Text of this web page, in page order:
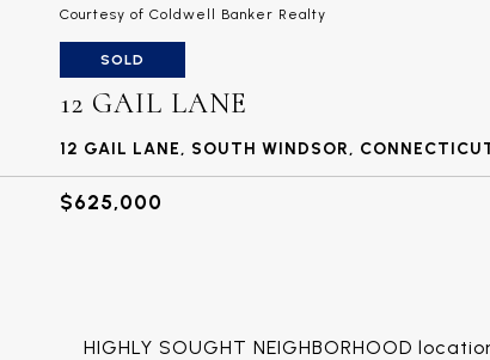
Courtesy of Coldwell Banker Realty
SOLD
12 GAIL LANE
12 GAIL LANE, SOUTH WINDSOR,
$625,000
HIGHLY SOUGHT NEIGHBORHOOD